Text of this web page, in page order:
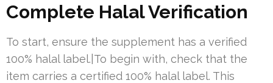
Complete Halal Verification
To start, ensure the supplement has a verified
100% halal label.|To begin with, check that the
item carries a certified 100% halal label. This